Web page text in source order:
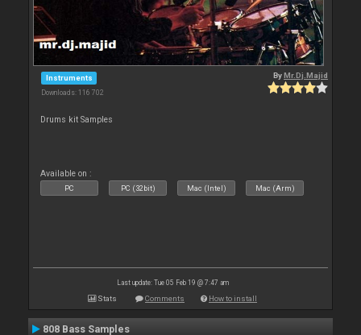
Instruments
Downloads: 116 702
ByMr.Dj.Majid
Drums kit Samples
Available on :
PC PC (32bit) Mac (Intel) Mac (Arm)
Last update: Tue 05 Feb 19 @ 7:47 am
Stats Comments How to install
808 Bass Samples